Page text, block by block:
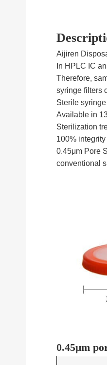
Aijiren
In HPLC IC
Therefore,
syringe filters
Sterile
Available in
Sterilization
100%
0.45μm Pore
conventional
0.45μm